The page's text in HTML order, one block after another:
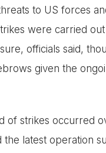
to US forces
were carried
officials said,
given the
of strikes occurred
the latest operation